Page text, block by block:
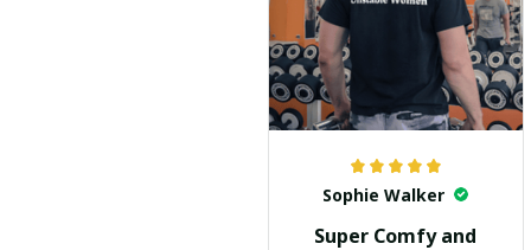
Sophie Walker
Super Comfy and